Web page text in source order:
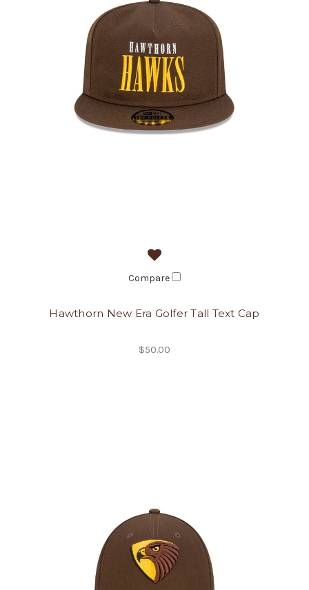
Compare
Hawthorn New Era Golfer Tall Text Cap
$50.00